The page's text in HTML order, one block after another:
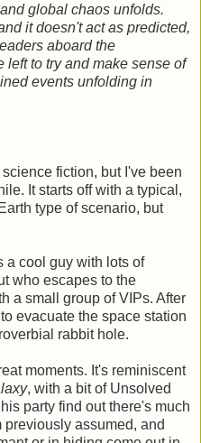
global chaos unfolds.
it doesn't act as predicted,
aboard the
left to try and make sense of
events unfolding in
science fiction, but I've been
It starts off with a typical,
type of scenario, but
a cool guy with lots of
who escapes to the
a small group of VIPs. After
evacuate the space station
rabbit hole.
moments. It's reminiscent
, with a bit of Unsolved
party find out there's much
previously assumed, and